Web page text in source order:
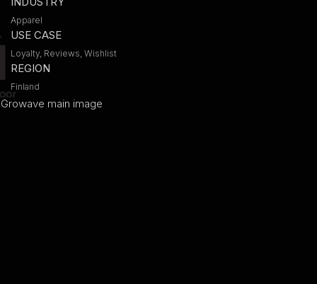
Apparel
USE CASE
Loyalty, Reviews, Wishlist
REGION
Finland